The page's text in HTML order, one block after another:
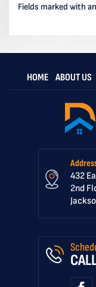
Fields marked with
HOME ABOUT US
432
2nd